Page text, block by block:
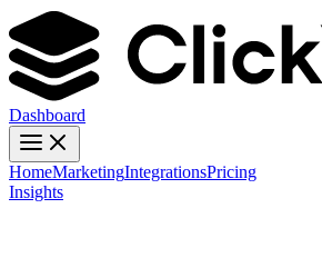
Dashboard
HomeMarketingIntegrationsPricing
Insights